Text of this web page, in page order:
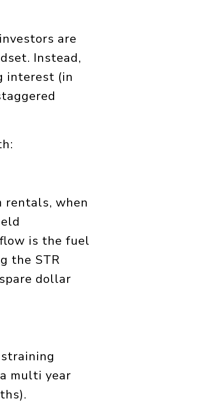
are
Instead,
interest (in
when
is the fuel
the STR
dollar
multi year